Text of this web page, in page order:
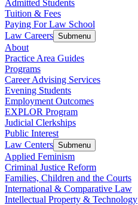
Admitted Students
Tuition & Fees
Paying For Law School
Law Careers Submenu
About
Practice Area Guides
Programs
Career Advising Services
Evening Students
Employment Outcomes
EXPLOR Program
Judicial Clerkships
Public Interest
Law Centers Submenu
Applied Feminism
Criminal Justice Reform
Families, Children and the Courts
International & Comparative Law
Intellectual Property & Technology